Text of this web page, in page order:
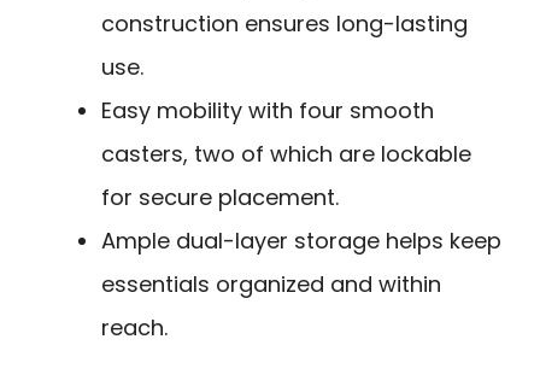
construction ensures long-lasting
use.
Easy mobility with four smooth
casters, two of which are lockable
for secure placement.
Ample dual-layer storage helps keep
essentials organized and within
reach.